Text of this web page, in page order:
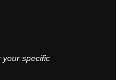
your specific